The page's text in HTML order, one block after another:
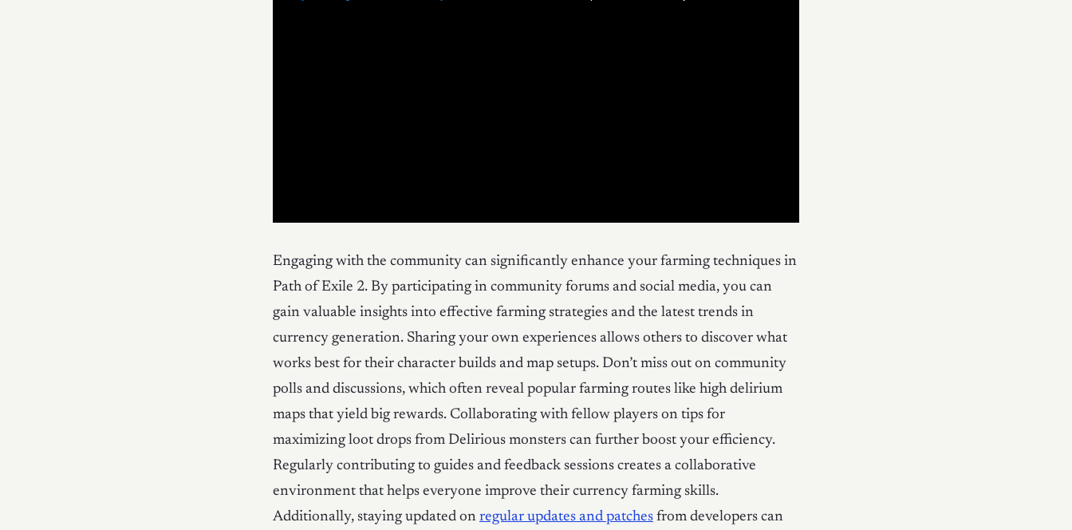
Engaging with the community can significantly enhance your farming techniques in
Path of Exile 2. By participating in community forums and social media, you can
gain valuable insights into effective farming strategies and the latest trends in
currency generation. Sharing your own experiences allows others to discover what
works best for their character builds and map setups. Don’t miss out on community
polls and discussions, which often reveal popular farming routes like high delirium
maps that yield big rewards. Collaborating with fellow players on tips for
maximizing loot drops from Delirious monsters can further boost your efficiency.
Regularly contributing to guides and feedback sessions creates a collaborative
environment that helps everyone improve their currency farming skills.
Additionally, staying updated on regular updates and patches from developers can